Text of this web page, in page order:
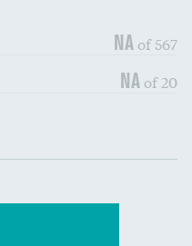
NA of 567
NA of 20
DATA UNAVAILABLE